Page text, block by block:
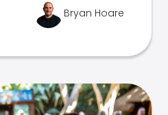
Bryan Hoare